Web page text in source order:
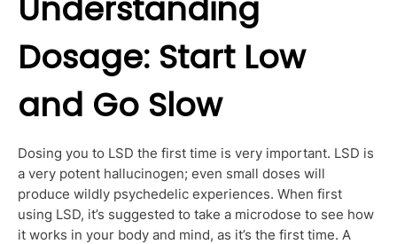
Understanding
Dosage: Start Low
and Go Slow
Dosing you to LSD the first time is very important. LSD is
a very potent hallucinogen; even small doses will
produce wildly psychedelic experiences. When first
using LSD, it’s suggested to take a microdose to see how
it works in your body and mind, as it’s the first time. A